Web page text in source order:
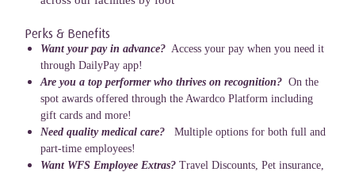
Perks & Benefits
Want your pay in advance? Access your pay when you need it
through DailyPay app!
Are you a top performer who thrives on recognition? On the
spot awards offered through the Awardco Platform including
gift cards and more!
Need quality medical care?
Multiple options for both full and
part-time employees!
Want WFS Employee Extras? Travel Discounts, Pet insurance,